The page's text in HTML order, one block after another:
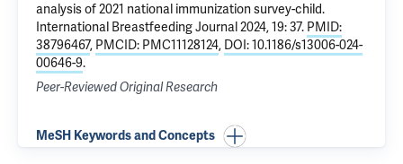
analysis of 2021 national immunization survey-child.
International Breastfeeding Journal 2024, 19: 37. PMID:
38796467, PMCID: PMC11128124, DOI: 10.1186/s13006-024-
00646-9.
Peer-Reviewed Original Research
MeSH Keywords and Concepts